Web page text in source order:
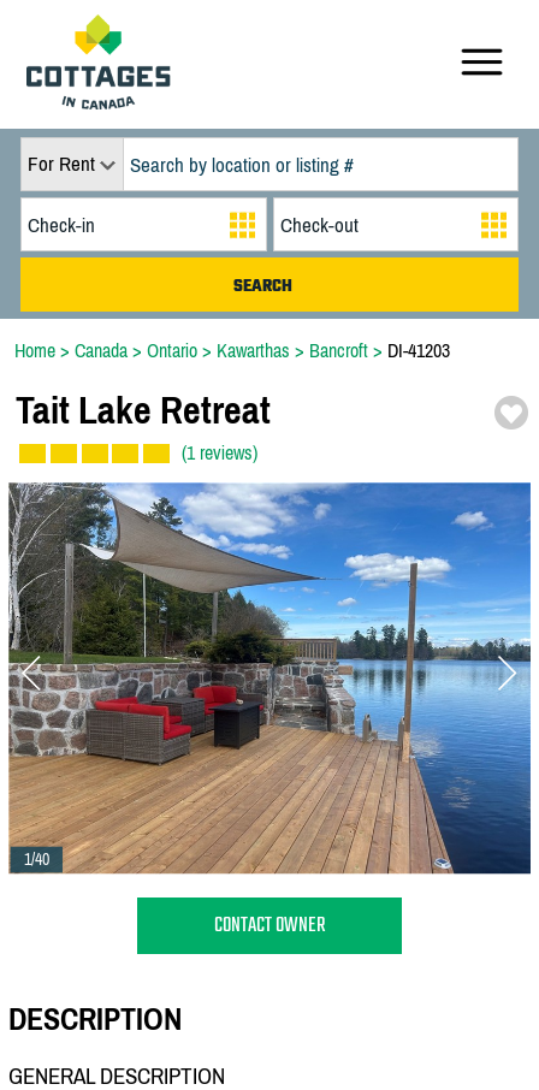
For Rent
Home > Canada > Ontario > Kawarthas > Bancroft > DI-41203
Tait Lake Retreat
(1 reviews)
1/40
CONTACT OWNER
DESCRIPTION
GENERAL DESCRIPTION